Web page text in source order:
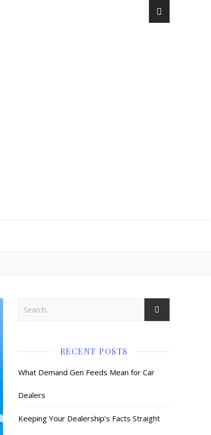
RECENT POSTS
What Demand Gen Feeds Mean for Car
Dealers
Keeping Your Dealership’s Facts Straight